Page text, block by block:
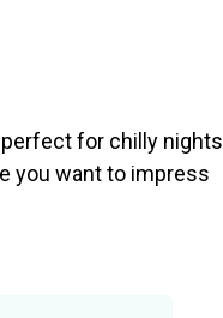
perfect for chilly nights
you want to impress